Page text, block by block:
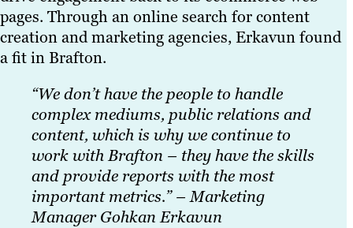
pages. Through an online search for content
creation and marketing agencies, Erkavun found
a fit in Brafton.
“We don’t have the people to handle
complex mediums, public relations and
content, which is why we continue to
work with Brafton – they have the skills
and provide reports with the most
important metrics.” – Marketing
Manager Gohkan Erkavun